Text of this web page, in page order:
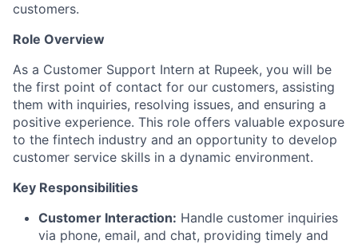
customers.
Role Overview
As a Customer Support Intern at Rupeek, you will be
the first point of contact for our customers, assisting
them with inquiries, resolving issues, and ensuring a
positive experience. This role offers valuable exposure
to the fintech industry and an opportunity to develop
customer service skills in a dynamic environment.
Key Responsibilities
Customer Interaction: Handle customer inquiries
via phone, email, and chat, providing timely and